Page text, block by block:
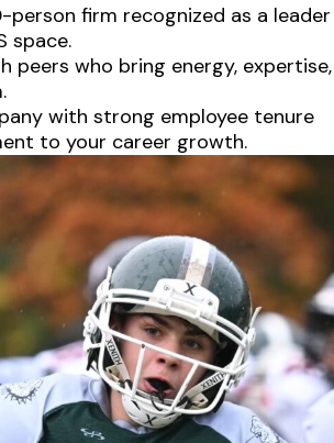
person firm recognized as a leader
space.
peers who bring energy, expertise,
with strong employee tenure
to your career growth.